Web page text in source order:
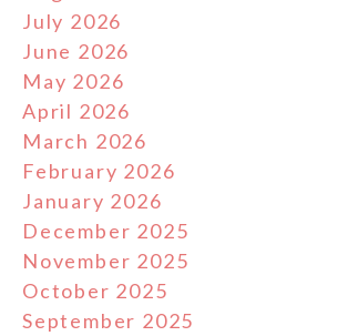
July 2026
June 2026
May 2026
April 2026
March 2026
February 2026
January 2026
December 2025
November 2025
October 2025
September 2025